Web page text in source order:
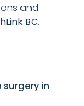
and
BC.
in